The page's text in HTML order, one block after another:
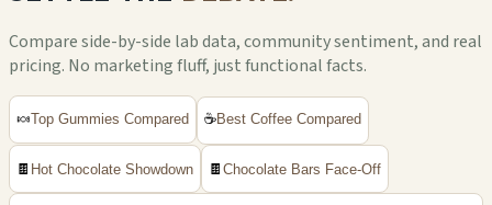
Compare side-by-side lab data, community sentiment, and real
pricing. No marketing fluff, just functional facts.
🍬Top Gummies Compared ☕Best Coffee Compared
🍫 Hot Chocolate Showdown 🍫 Chocolate Bars Face-Off